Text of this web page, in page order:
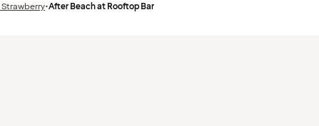
•After Beach at Rooftop Bar